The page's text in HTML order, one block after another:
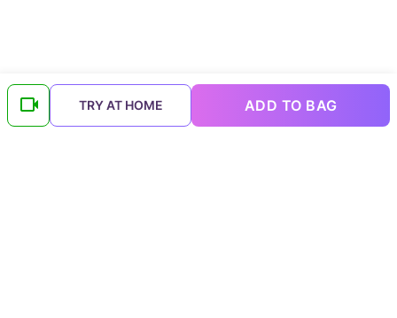
TRY AT HOME ADD TO BAG